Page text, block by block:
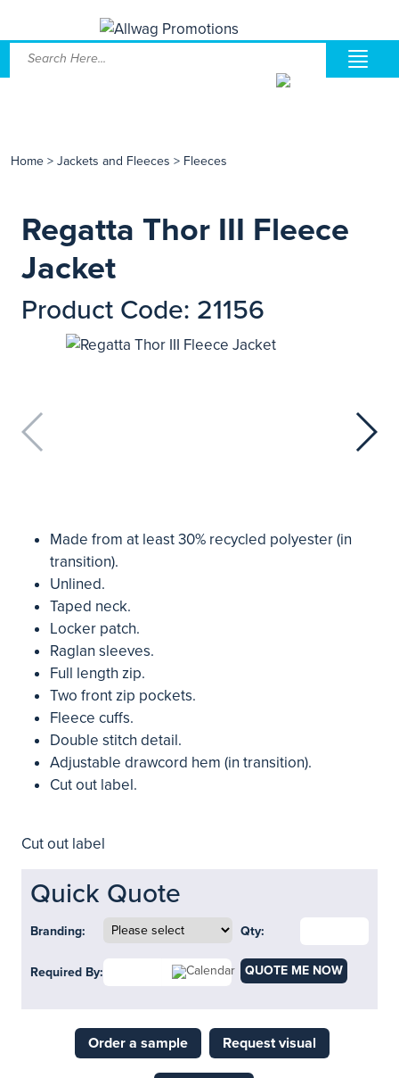
Home > Jackets and Fleeces > Fleeces
Regatta Thor III Fleece
Jacket
Product Code: 21156
Made from at least 30% recycled polyester (in
transition).
Unlined.
Taped neck.
Locker patch.
Raglan sleeves.
Full length zip.
Two front zip pockets.
Fleece cuffs.
Double stitch detail.
Adjustable drawcord hem (in transition).
Cut out label.
Cut out label
Quick Quote
Branding: Qty:
Required By: QUOTE ME NOW
Order a sample Request visual